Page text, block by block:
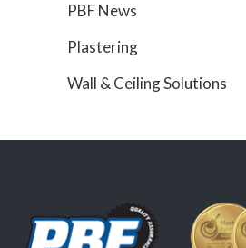
PBF News
Plastering
Wall & Ceiling Solutions